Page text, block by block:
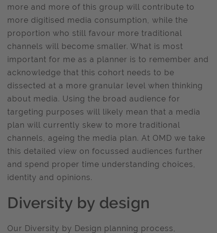
more and more of this group will contribute to
more digitised media consumption, while the
proportion who still favour more traditional
channels will become smaller. What is most
important for me as a planner is to remember and
acknowledge that this cohort needs to be
dissected at a more granular level when thinking
about media. Using the broad audience for
targeting purposes will likely mean that a media
plan will currently skew to more traditional
channels, ageing the media plan. At OMD we take
this detailed view on focussed audiences further
and spend proper time understanding choices,
identity and opinions.
Diversity by design
Our Diversity by Design planning process,